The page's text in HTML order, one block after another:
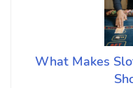
What Makes